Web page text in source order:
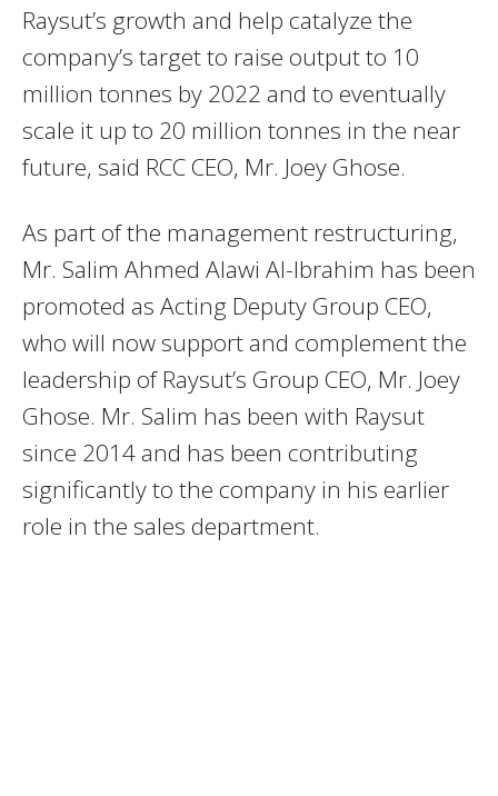
Raysut’s growth and help catalyze the
company’s target to raise output to 10
million tonnes by 2022 and to eventually
scale it up to 20 million tonnes in the near
future, said RCC CEO, Mr. Joey Ghose.
As part of the management restructuring,
Mr. Salim Ahmed Alawi Al-Ibrahim has been
promoted as Acting Deputy Group CEO,
who will now support and complement the
leadership of Raysut’s Group CEO, Mr. Joey
Ghose. Mr. Salim has been with Raysut
since 2014 and has been contributing
significantly to the company in his earlier
role in the sales department.